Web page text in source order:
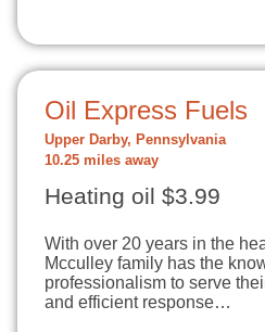
Oil Express Fuels
Upper Darby, Pennsylvania
10.25 miles away
Heating oil $3.99
With over 20 years in the
Mcculley family has the
professionalism to serve
and efficient response…